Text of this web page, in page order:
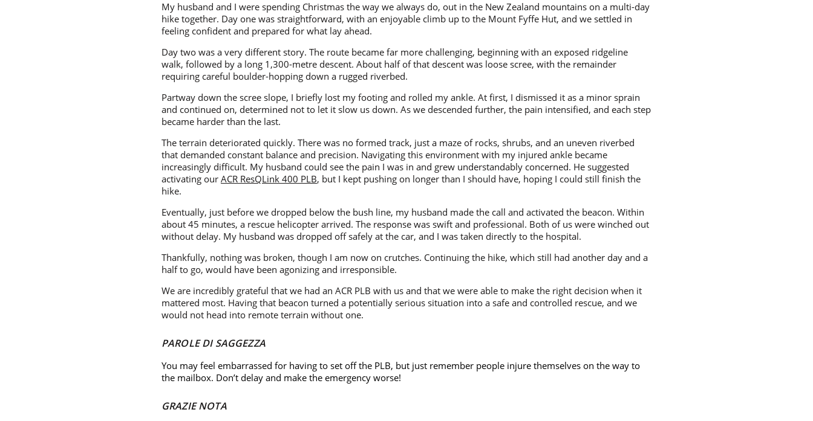
My husband and I were spending Christmas the way we always do, out in the New Zealand mountains on a multi-day
hike together. Day one was straightforward, with an enjoyable climb up to the Mount Fyffe Hut, and we settled in
feeling confident and prepared for what lay ahead.
Day two was a very different story. The route became far more challenging, beginning with an exposed ridgeline
walk, followed by a long 1,300-metre descent. About half of that descent was loose scree, with the remainder
requiring careful boulder-hopping down a rugged riverbed.
Partway down the scree slope, I briefly lost my footing and rolled my ankle. At first, I dismissed it as a minor sprain
and continued on, determined not to let it slow us down. As we descended further, the pain intensified, and each step
became harder than the last.
The terrain deteriorated quickly. There was no formed track, just a maze of rocks, shrubs, and an uneven riverbed
that demanded constant balance and precision. Navigating this environment with my injured ankle became
increasingly difficult. My husband could see the pain I was in and grew understandably concerned. He suggested
activating our ACR ResQLink 400 PLB, but I kept pushing on longer than I should have, hoping I could still finish the
hike.
Eventually, just before we dropped below the bush line, my husband made the call and activated the beacon. Within
about 45 minutes, a rescue helicopter arrived. The response was swift and professional. Both of us were winched out
without delay. My husband was dropped off safely at the car, and I was taken directly to the hospital.
Thankfully, nothing was broken, though I am now on crutches. Continuing the hike, which still had another day and a
half to go, would have been agonizing and irresponsible.
We are incredibly grateful that we had an ACR PLB with us and that we were able to make the right decision when it
mattered most. Having that beacon turned a potentially serious situation into a safe and controlled rescue, and we
would not head into remote terrain without one.
PAROLE DI SAGGEZZA
You may feel embarrassed for having to set off the PLB, but just remember people injure themselves on the way to
the mailbox. Don’t delay and make the emergency worse!
GRAZIE NOTA